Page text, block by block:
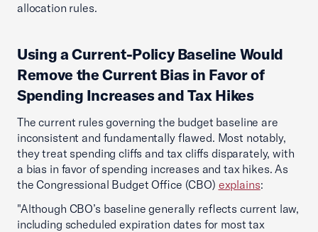
allocation rules.
Using a Current-Policy Baseline Would
Remove the Current Bias in Favor of
Spending Increases and Tax Hikes
The current rules governing the budget baseline are
inconsistent and fundamentally flawed. Most notably,
they treat spending cliffs and tax cliffs disparately, with
a bias in favor of spending increases and tax hikes. As
the Congressional Budget Office (CBO) explains:
"Although CBO’s baseline generally reflects current law,
including scheduled expiration dates for most tax